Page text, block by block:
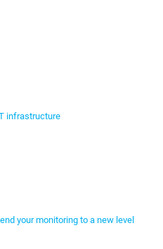
infrastructure
your monitoring to a new level